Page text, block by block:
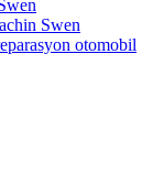
Swen
otomobil